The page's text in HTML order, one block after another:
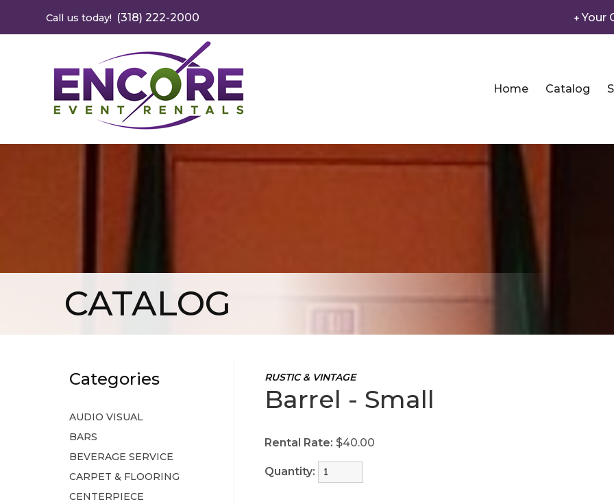
Call us today! (318) 222-2000 Your
Home Catalog
CATALOG
Categories
AUDIO VISUAL
BARS
BEVERAGE SERVICE
CARPET & FLOORING
CENTERPIECE
RUSTIC & VINTAGE
Barrel - Small
Rental Rate: $40.00
Quantity: